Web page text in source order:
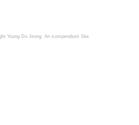
Young Do Jeong. An icompendium Site